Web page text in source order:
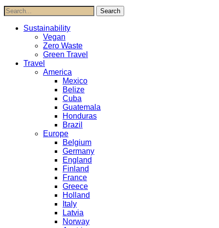
Sustainability
Vegan
Zero Waste
Green Travel
Travel
America
Mexico
Belize
Cuba
Guatemala
Honduras
Brazil
Europe
Belgium
Germany
England
Finland
France
Greece
Holland
Italy
Latvia
Norway